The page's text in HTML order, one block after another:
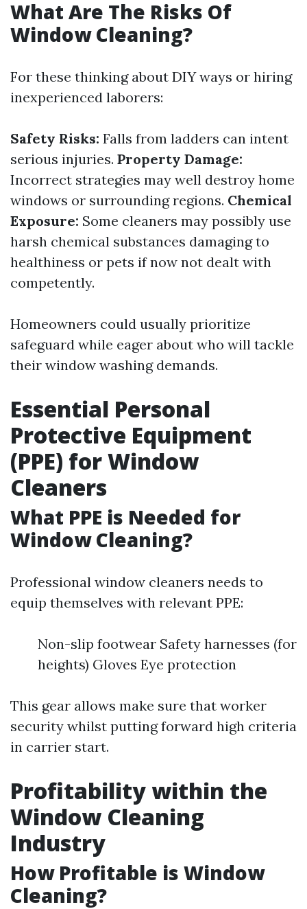
What Are The Risks Of
Window Cleaning?
For these thinking about DIY ways or hiring
inexperienced laborers:
Safety Risks: Falls from ladders can intent
serious injuries. Property Damage:
Incorrect strategies may well destroy home
windows or surrounding regions. Chemical
Exposure: Some cleaners may possibly use
harsh chemical substances damaging to
healthiness or pets if now not dealt with
competently.
Homeowners could usually prioritize
safeguard while eager about who will tackle
their window washing demands.
Essential Personal
Protective Equipment
(PPE) for Window
Cleaners
What PPE is Needed for
Window Cleaning?
Professional window cleaners needs to
equip themselves with relevant PPE:
Non-slip footwear Safety harnesses (for
heights) Gloves Eye protection
This gear allows make sure that worker
security whilst putting forward high criteria
in carrier start.
Profitability within the
Window Cleaning
Industry
How Profitable is Window
Cleaning?